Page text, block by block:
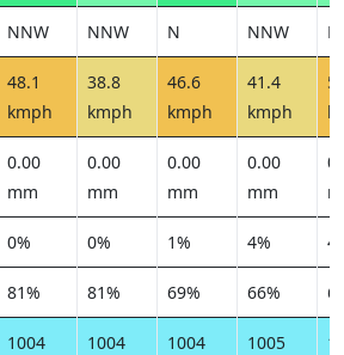
NNW NNW N NNW
48.1
kmph
38.8
kmph
46.6
kmph
41.4
kmph
0.00
mm
0.00
mm
0.00
mm
0.00
mm
0% 0% 1% 4%
81% 81% 69% 66%
1004
1004
1004
1005